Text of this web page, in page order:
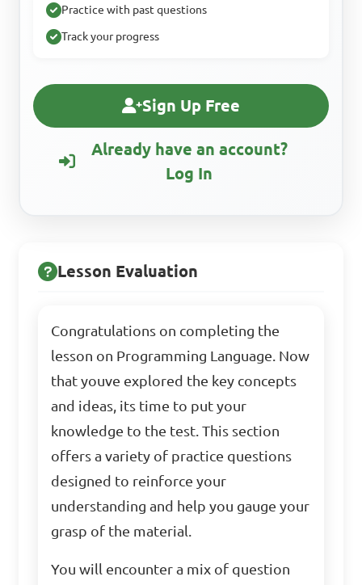
Practice with past questions
Track your progress
Sign Up Free
Already have an account?
Log In
Lesson Evaluation
Congratulations on completing the
lesson on Programming Language. Now
that youve explored the key concepts
and ideas, its time to put your
knowledge to the test. This section
offers a variety of practice questions
designed to reinforce your
understanding and help you gauge your
grasp of the material.
You will encounter a mix of question